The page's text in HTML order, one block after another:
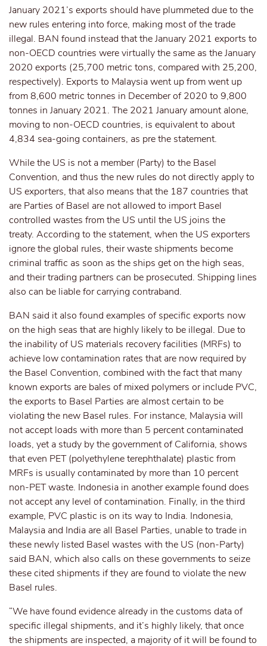
January 2021’s exports should have plummeted due to the
new rules entering into force, making most of the trade
illegal. BAN found instead that the January 2021 exports to
non-OECD countries were virtually the same as the January
2020 exports (25,700 metric tons, compared with 25,200,
respectively). Exports to Malaysia went up from went up
from 8,600 metric tonnes in December of 2020 to 9,800
tonnes in January 2021. The 2021 January amount alone,
moving to non-OECD countries, is equivalent to about
4,834 sea-going containers, as pre the statement.
While the US is not a member (Party) to the Basel
Convention, and thus the new rules do not directly apply to
US exporters, that also means that the 187 countries that
are Parties of Basel are not allowed to import Basel
controlled wastes from the US until the US joins the
treaty. According to the statement, when the US exporters
ignore the global rules, their waste shipments become
criminal traffic as soon as the ships get on the high seas,
and their trading partners can be prosecuted. Shipping lines
also can be liable for carrying contraband.
BAN said it also found examples of specific exports now
on the high seas that are highly likely to be illegal. Due to
the inability of US materials recovery facilities (MRFs) to
achieve low contamination rates that are now required by
the Basel Convention, combined with the fact that many
known exports are bales of mixed polymers or include PVC,
the exports to Basel Parties are almost certain to be
violating the new Basel rules. For instance, Malaysia will
not accept loads with more than 5 percent contaminated
loads, yet a study by the government of California, shows
that even PET (polyethylene terephthalate) plastic from
MRFs is usually contaminated by more than 10 percent
non-PET waste. Indonesia in another example found does
not accept any level of contamination. Finally, in the third
example, PVC plastic is on its way to India. Indonesia,
Malaysia and India are all Basel Parties, unable to trade in
these newly listed Basel wastes with the US (non-Party)
said BAN, which also calls on these governments to seize
these cited shipments if they are found to violate the new
Basel rules.
“We have found evidence already in the customs data of
specific illegal shipments, and it’s highly likely, that once
the shipments are inspected, a majority of it will be found to